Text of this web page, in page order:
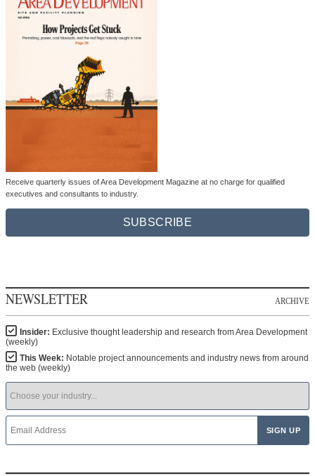
Receive quarterly issues of Area Development Magazine at no charge for qualified
executives and consultants to industry.
SUBSCRIBE
NEWSLETTER ARCHIVE
Insider: Exclusive thought leadership and research from Area Development
(weekly)
This Week: Notable project announcements and industry news from around
the web (weekly)